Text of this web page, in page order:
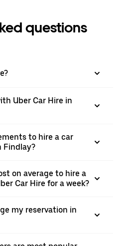
questions
Uber Car Hire in
to hire a car
Findlay?
on average to hire a
Car Hire for a week?
my reservation in